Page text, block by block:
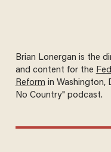
Brian Lonergan is the
and content for the
Reform in Washington,
No Country" podcast.